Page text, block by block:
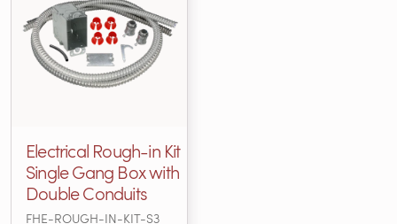
Electrical Rough-in Kit
Single Gang Box with
Double Conduits
FHE-ROUGH-IN-KIT-S3